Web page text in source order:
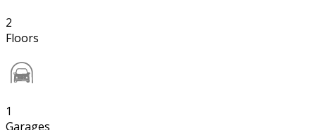
2
Floors
1
Garages